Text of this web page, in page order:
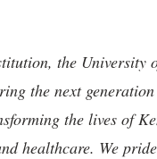
the University
the next
the lives of
healthcare. We